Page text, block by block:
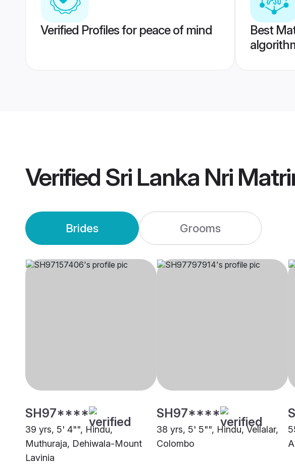
Verified Profiles for peace of mind
Best
Verified Sri Lanka Nri
Brides Grooms
SH97****
39 yrs, 5' 4"", Hindu,
Muthuraja, Dehiwala-Mount
Lavinia
SH97****
38 yrs, 5' 5"", Hindu, Vellalar,
Colombo